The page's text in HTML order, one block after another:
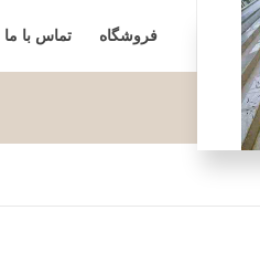
فروشگاه تماس با ما